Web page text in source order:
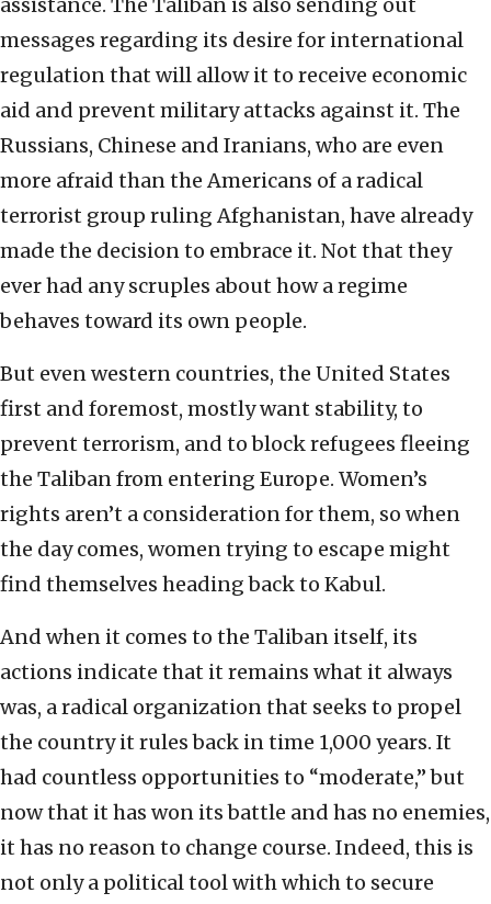
assistance. The Taliban is also sending out
messages regarding its desire for international
regulation that will allow it to receive economic
aid and prevent military attacks against it. The
Russians, Chinese and Iranians, who are even
more afraid than the Americans of a radical
terrorist group ruling Afghanistan, have already
made the decision to embrace it. Not that they
ever had any scruples about how a regime
behaves toward its own people.
But even western countries, the United States
first and foremost, mostly want stability, to
prevent terrorism, and to block refugees fleeing
the Taliban from entering Europe. Women’s
rights aren’t a consideration for them, so when
the day comes, women trying to escape might
find themselves heading back to Kabul.
And when it comes to the Taliban itself, its
actions indicate that it remains what it always
was, a radical organization that seeks to propel
the country it rules back in time 1,000 years. It
had countless opportunities to “moderate,” but
now that it has won its battle and has no enemies,
it has no reason to change course. Indeed, this is
not only a political tool with which to secure